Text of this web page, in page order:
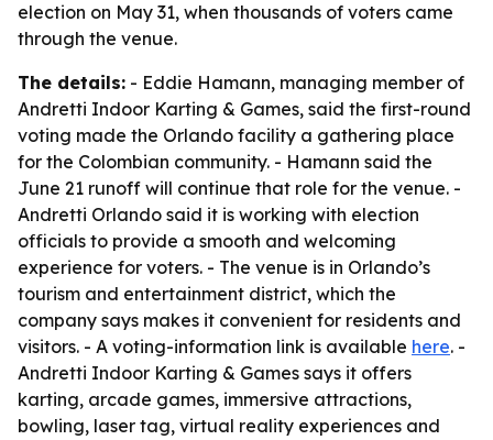
election on May 31, when thousands of voters came
through the venue.
The details: - Eddie Hamann, managing member of
Andretti Indoor Karting & Games, said the first-round
voting made the Orlando facility a gathering place
for the Colombian community. - Hamann said the
June 21 runoff will continue that role for the venue. -
Andretti Orlando said it is working with election
officials to provide a smooth and welcoming
experience for voters. - The venue is in Orlando’s
tourism and entertainment district, which the
company says makes it convenient for residents and
visitors. - A voting-information link is available here. -
Andretti Indoor Karting & Games says it offers
karting, arcade games, immersive attractions,
bowling, laser tag, virtual reality experiences and